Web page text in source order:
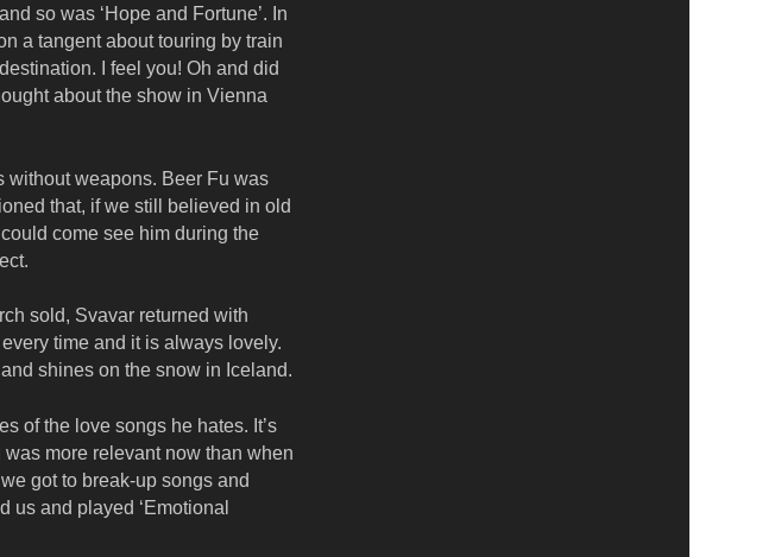
so was ‘Hope and Fortune’. In
a tangent about touring by train
I feel you! Oh and did
about the show in Vienna
without weapons. Beer Fu was
that, if we still believed in old
come see him during the
sold, Svavar returned with
time and it is always lovely.
shines on the snow in Iceland.
of the love songs he hates. It’s
more relevant now than when
got to break-up songs and
us and played ‘Emotional